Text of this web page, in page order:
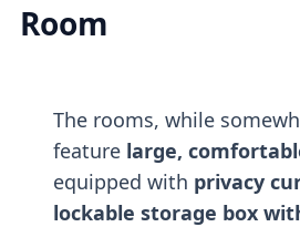
Room
The rooms, while
feature large,
equipped with privacy
lockable storage box